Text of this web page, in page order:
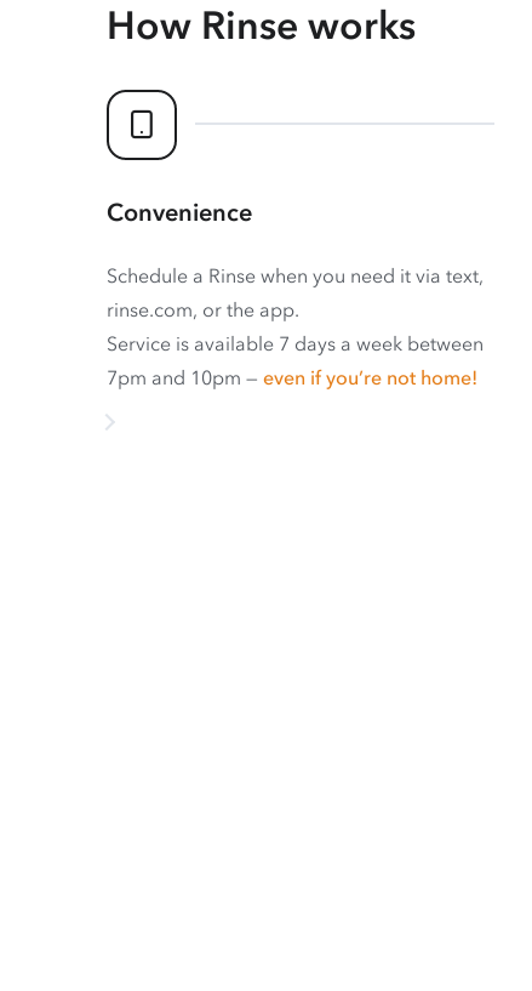
How Rinse works
Convenience
Schedule a Rinse when you need it via text,
rinse.com, or the app.
Service is available 7 days a week between
7pm and 10pm — even if you’re not home!